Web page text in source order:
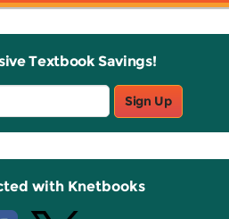
Textbook Savings!
Sign Up
with Knetbooks